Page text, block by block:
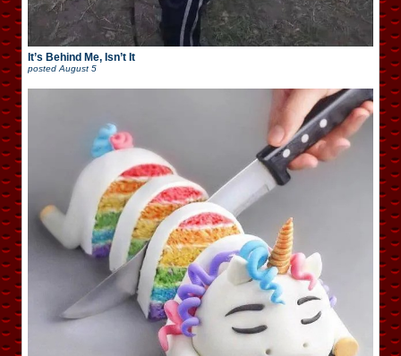
It’s Behind Me, Isn’t It
posted August 5